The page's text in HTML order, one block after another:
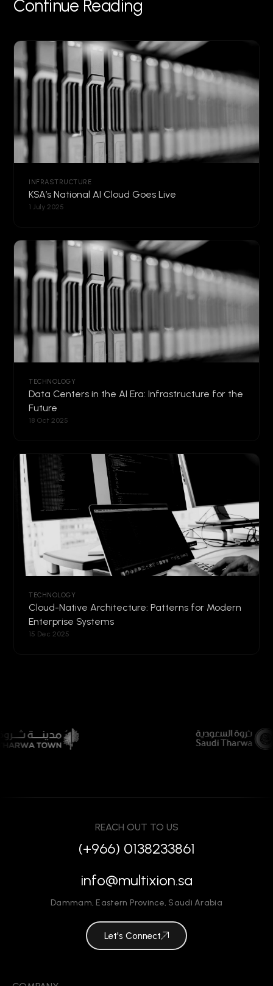
Continue Reading
INFRASTRUCTURE
KSA’s National AI Cloud Goes Live
1 July 2025
TECHNOLOGY
Data Centers in the AI Era: Infrastructure for the
Future
18 Oct 2025
TECHNOLOGY
Cloud-Native Architecture: Patterns for Modern
Enterprise Systems
15 Dec 2025
REACH OUT TO US
(+966) 0138233861
info@multixion.sa
Dammam, Eastern Province, Saudi Arabia
Let's Connect